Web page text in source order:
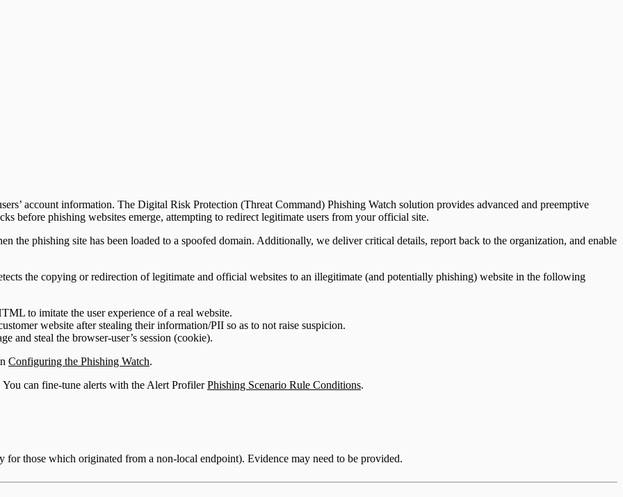
account information. The Digital Risk Protection (Threat Command) Phishing Watch solution provides advanced and preemptive
before phishing websites emerge, attempting to redirect legitimate users from your official site.
the phishing site has been loaded to a spoofed domain. Additionally, we deliver critical details, report back to the organization, and enable
the copying or redirection of legitimate and official websites to an illegitimate (and potentially phishing) website in the following
to imitate the user experience of a real website.
website after stealing their information/PII so as to not raise suspicion.
and steal the browser-user’s session (cookie).
Configuring the Phishing Watch.
You can fine-tune alerts with the Alert ProfilerPhishing Scenario Rule Conditions.
for those which originated from a non-local endpoint). Evidence may need to be provided.